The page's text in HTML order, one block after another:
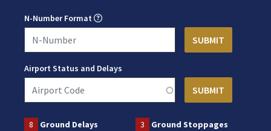
N-Number Format
Airport Status and Delays
8 Ground Delays 3
Ground Stoppages